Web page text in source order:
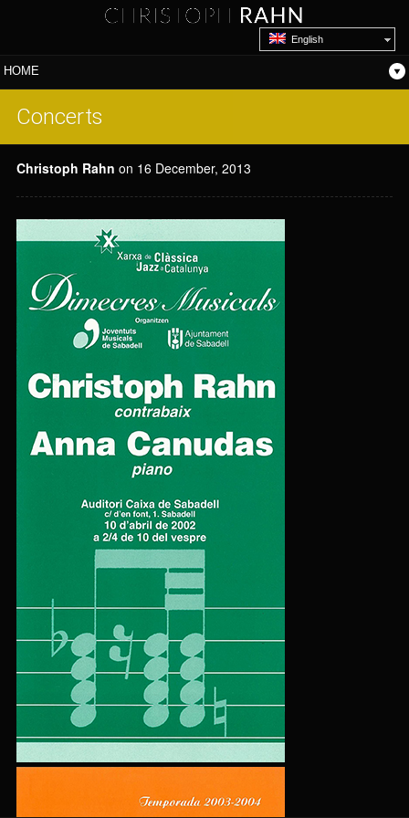
English
Concerts
Christoph Rahn on 16 December, 2013